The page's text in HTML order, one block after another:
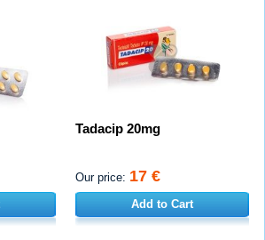
Tadacip 20mg
Our price: 17 €
Add to Cart